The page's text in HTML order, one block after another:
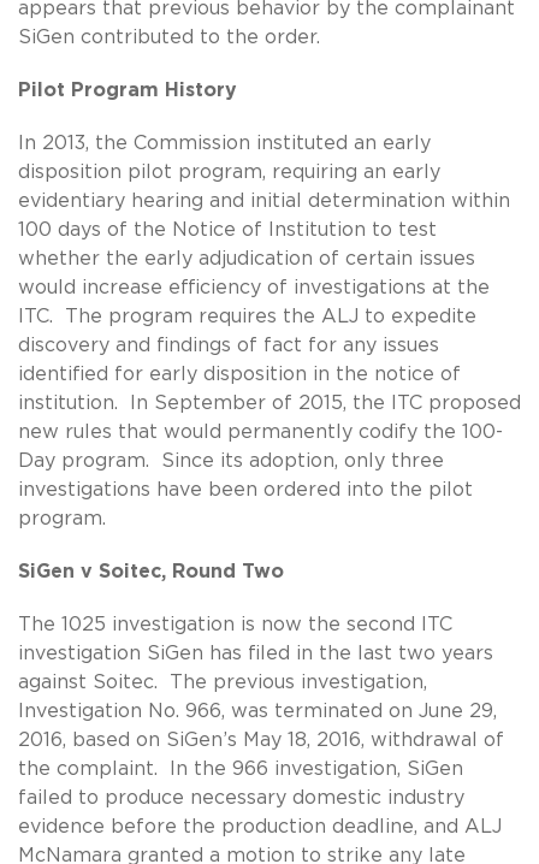
appears that previous behavior by the complainant
SiGen contributed to the order.
Pilot Program History
In 2013, the Commission instituted an early
disposition pilot program, requiring an early
evidentiary hearing and initial determination within
100 days of the Notice of Institution to test
whether the early adjudication of certain issues
would increase efficiency of investigations at the
ITC. The program requires the ALJ to expedite
discovery and findings of fact for any issues
identified for early disposition in the notice of
institution. In September of 2015, the ITC proposed
new rules that would permanently codify the 100-
Day program. Since its adoption, only three
investigations have been ordered into the pilot
program.
SiGen v Soitec, Round Two
The 1025 investigation is now the second ITC
investigation SiGen has filed in the last two years
against Soitec. The previous investigation,
Investigation No. 966, was terminated on June 29,
2016, based on SiGen’s May 18, 2016, withdrawal of
the complaint. In the 966 investigation, SiGen
failed to produce necessary domestic industry
evidence before the production deadline, and ALJ
McNamara granted a motion to strike any late